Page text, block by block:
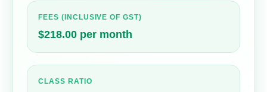
FEES (INCLUSIVE OF GST)
$218.00 per month
CLASS RATIO